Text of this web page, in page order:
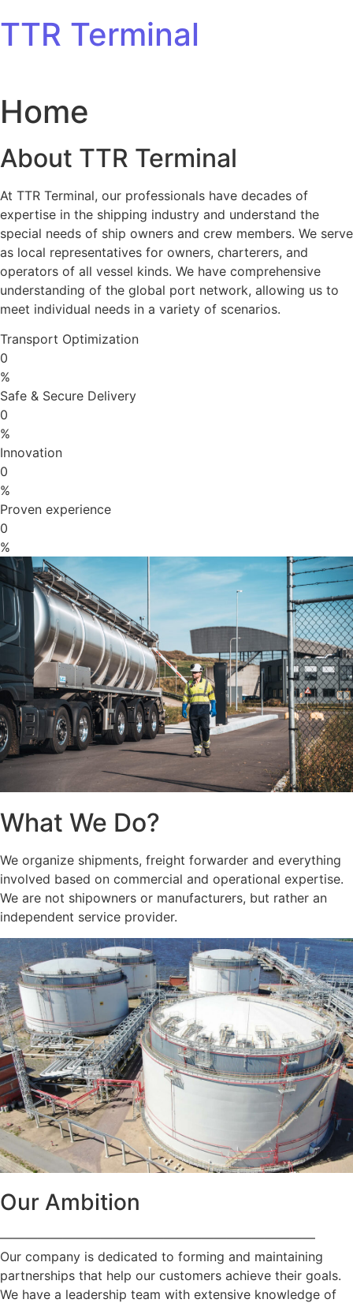
TTR Terminal
Home
About TTR Terminal
At TTR Terminal, our professionals have decades of
expertise in the shipping industry and understand the
special needs of ship owners and crew members. We serve
as local representatives for owners, charterers, and
operators of all vessel kinds. We have comprehensive
understanding of the global port network, allowing us to
meet individual needs in a variety of scenarios.
Transport Optimization
0
%
Safe & Secure Delivery
0
%
Innovation
0
%
Proven experience
0
%
What We Do?
We organize shipments, freight forwarder and everything
involved based on commercial and operational expertise.
We are not shipowners or manufacturers, but rather an
independent service provider.
Our Ambition
—————————————————————————
Our company is dedicated to forming and maintaining
partnerships that help our customers achieve their goals.
We have a leadership team with extensive knowledge of